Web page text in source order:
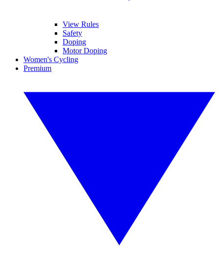
View Rules
Safety
Doping
Motor Doping
Women's Cycling
Premium